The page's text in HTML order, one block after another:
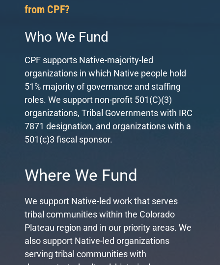
from CPF?
Who We Fund
CPF supports Native-majority-led
organizations in which Native people hold
51% majority of governance and staffing
roles. We support non-profit 501(C)(3)
organizations, Tribal Governments with IRC
7871 designation, and organizations with a
501(c)3 fiscal sponsor.
Where We Fund
We support Native-led work that serves
tribal communities within the Colorado
Plateau region and in our priority areas. We
also support Native-led organizations
serving tribal communities with